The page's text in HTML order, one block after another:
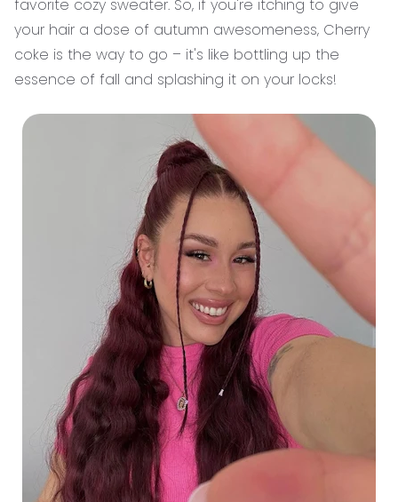
favorite cozy sweater. So, if you're itching to give
your hair a dose of autumn awesomeness, Cherry
coke is the way to go – it's like bottling up the
essence of fall and splashing it on your locks!